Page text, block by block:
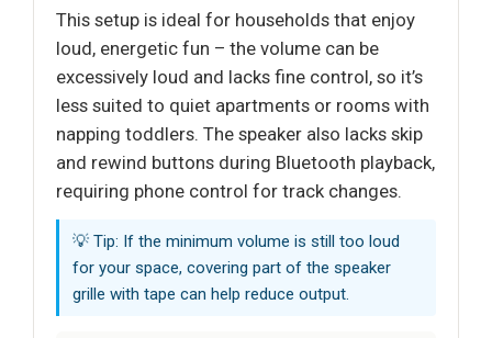
This setup is ideal for households that enjoy
loud, energetic fun – the volume can be
excessively loud and lacks fine control, so it’s
less suited to quiet apartments or rooms with
napping toddlers. The speaker also lacks skip
and rewind buttons during Bluetooth playback,
requiring phone control for track changes.
💡 Tip: If the minimum volume is still too loud
for your space, covering part of the speaker
grille with tape can help reduce output.